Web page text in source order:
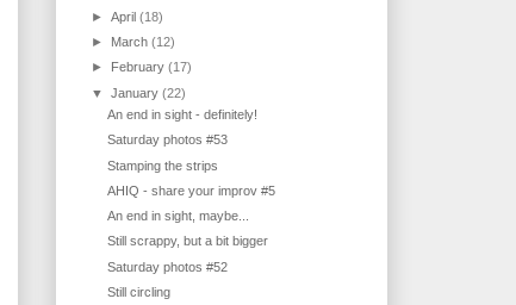
►April(18)
► March(12)
►
February(17)
▼January(22)
An end in sight - definitely!
Saturday photos #53
Stamping the strips
AHIQ - share your improv #5
An end in sight, maybe...
Still scrappy, but a bit bigger
Saturday photos #52
Still circling